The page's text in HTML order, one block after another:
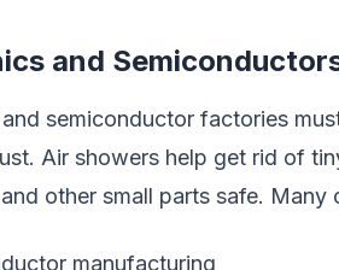
and
semiconductor factories
Air showers help get rid of
other small parts safe.
manufacturing